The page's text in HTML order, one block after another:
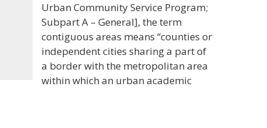
Urban Community Service Program;
Subpart A – General], the term
contiguous areas means “counties or
independent cities sharing a part of
a border with the metropolitan area
within which an urban academic